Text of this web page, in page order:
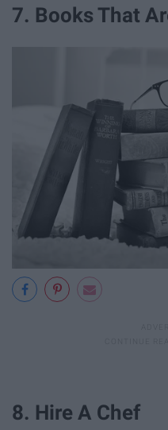
7. Books That
8. Hire A Chef